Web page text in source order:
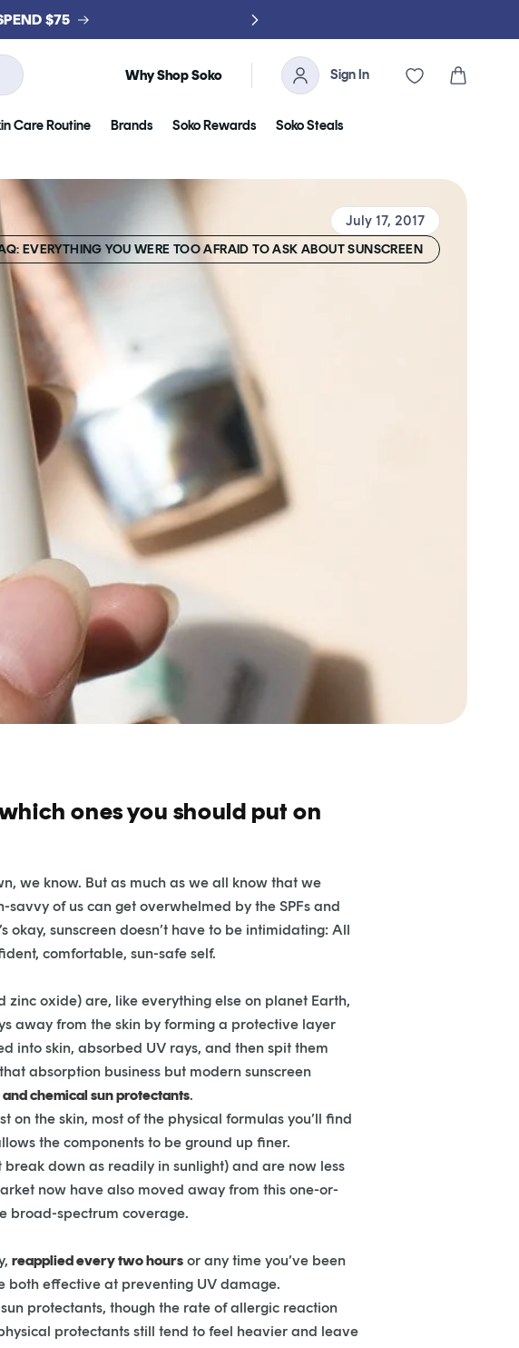
$75
Care Routine Brands Soko Rewards Soko Steals
Why Shop Soko Sign In Cart
July 17, 2017
EVERYTHING YOU WERE TOO AFRAID TO ASK ABOUT SUNSCREEN
ones you should put on
we know. But as much as we all know that we
of us can get overwhelmed by the SPFs and
okay, sunscreen doesn’t have to be intimidating: All
comfortable, sun-safe self.
zinc oxide) are, like everything else on planet Earth,
away from the skin by forming a protective layer
into skin, absorbed UV rays, and then spit them
absorption business but modern sunscreen
chemical sun protectants.
the skin, most of the physical formulas you’ll find
the components to be ground up finer.
down as readily in sunlight) and are now less
now have also moved away from this one-or-
broad-spectrum coverage.
reapplied every two hours or any time you’ve been
both effective at preventing UV damage.
protectants, though the rate of allergic reaction
protectants still tend to feel heavier and leave